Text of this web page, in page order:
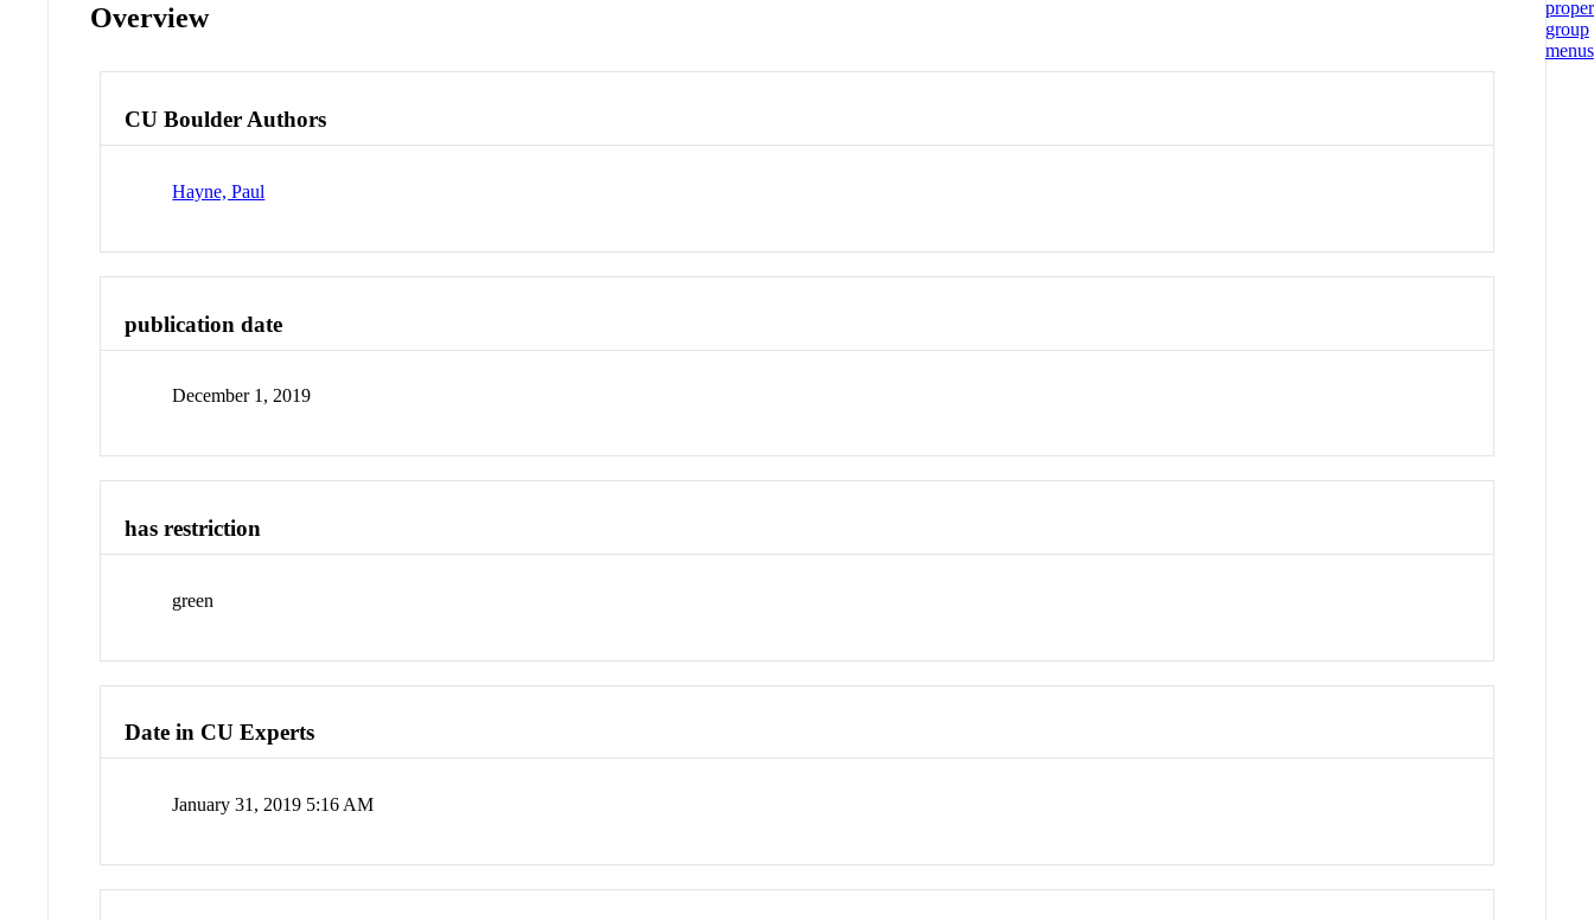
Overview
CU Boulder Authors
Hayne, Paul
publication date
December 1, 2019
has restriction
green
Date in CU Experts
January 31, 2019 5:16 AM